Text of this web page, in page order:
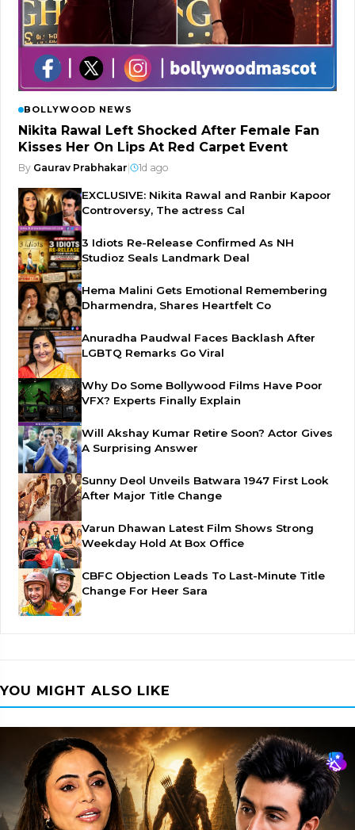
BOLLYWOOD NEWS
Nikita Rawal Left Shocked After Female Fan
Kisses Her On Lips At Red Carpet Event
By Gaurav Prabhakar| 1d ago
EXCLUSIVE: Nikita Rawal and Ranbir Kapoor
Controversy, The actress Cal
3 Idiots Re-Release Confirmed As NH
Studioz Seals Landmark Deal
Hema Malini Gets Emotional Remembering
Dharmendra, Shares Heartfelt Co
Anuradha Paudwal Faces Backlash After
LGBTQ Remarks Go Viral
Why Do Some Bollywood Films Have Poor
VFX? Experts Finally Explain
Will Akshay Kumar Retire Soon? Actor Gives
A Surprising Answer
Sunny Deol Unveils Batwara 1947 First Look
After Major Title Change
Varun Dhawan Latest Film Shows Strong
Weekday Hold At Box Office
CBFC Objection Leads To Last-Minute Title
Change For Heer Sara
YOU MIGHT ALSO LIKE